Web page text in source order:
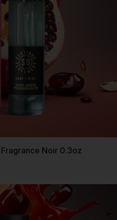
membership. Includes -
Exclusive products &
$20 a month.
$5
Noir 0.3oz